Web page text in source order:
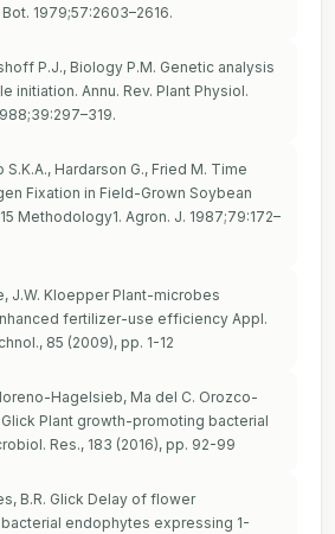
1979;57:2603–2616.
P.J., Biology P.M. Genetic analysis
initiation. Annu. Rev. Plant Physiol.
S.K.A., Hardarson G., Fried M. Time
Fixation in Field-Grown Soybean
Methodology1. Agron. J. 1987;79:172–
J.W. Kloepper Plant-microbes
fertilizer-use efficiency Appl.
85 (2009), pp. 1-12
Hagelsieb, Ma del C. Orozco-
Glick Plant growth-promoting bacterial
Res., 183 (2016), pp. 92-99
B.R. Glick Delay of flower
endophytes expressing 1-